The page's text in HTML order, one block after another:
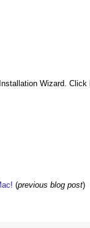
Wizard. Click
(previous blog post)